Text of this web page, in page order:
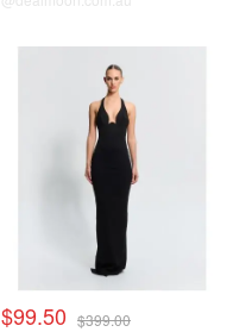
$99.50 $399.00